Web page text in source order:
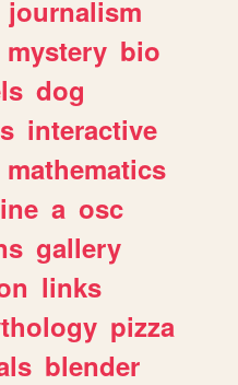
journalism
mystery bio
dog
interactive
mathematics
a osc
gallery
links
pizza
blender